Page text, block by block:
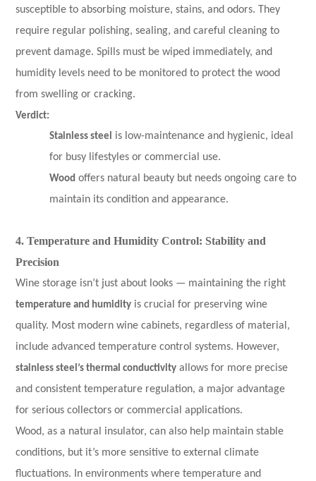
susceptible to absorbing moisture, stains, and odors. They
require regular polishing, sealing, and careful cleaning to
prevent damage. Spills must be wiped immediately, and
humidity levels need to be monitored to protect the wood
from swelling or cracking.
Verdict:
Stainless steel is low-maintenance and hygienic, ideal
for busy lifestyles or commercial use.
Wood offers natural beauty but needs ongoing care to
maintain its condition and appearance.
4. Temperature and Humidity Control: Stability and
Precision
Wine storage isn’t just about looks — maintaining the right
temperature and humidity is crucial for preserving wine
quality. Most modern wine cabinets, regardless of material,
include advanced temperature control systems. However,
stainless steel’s thermal conductivity allows for more precise
and consistent temperature regulation, a major advantage
for serious collectors or commercial applications.
Wood, as a natural insulator, can also help maintain stable
conditions, but it’s more sensitive to external climate
fluctuations. In environments where temperature and